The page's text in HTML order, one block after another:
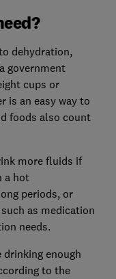
dehydration,
government
cups or
is an easy way to
foods also count
more fluids if
a hot
periods, or
as medication
needs.
enough
to the